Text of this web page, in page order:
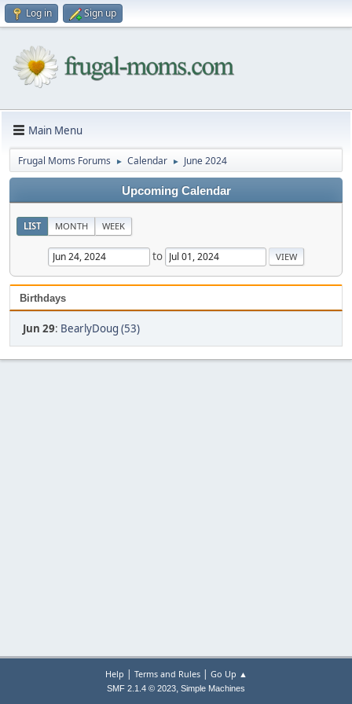
Log in Sign up
Main Menu
Frugal Moms Forums ► Calendar ► June 2024
Upcoming Calendar
LIST MONTH WEEK
to
Birthdays
Jun 29: BearlyDoug (53)
Help | Terms and Rules| Go Up ▲
SMF 2.1.4 © 2023, Simple Machines